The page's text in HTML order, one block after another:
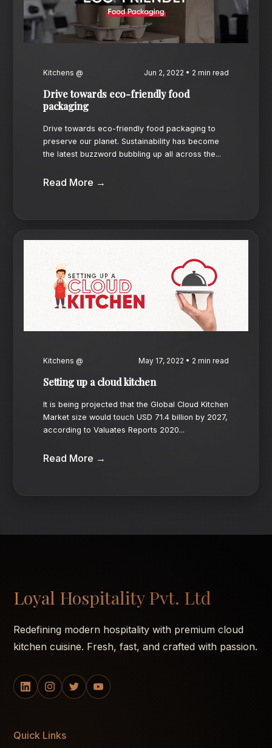
Kitchens @ Jun 2, 2022 • 2 min read
Drive towards eco-friendly food
packaging
Drive towards eco-friendly food packaging to
preserve our planet. Sustainability has become
the latest buzzword bubbling up all across the...
Read More →
Kitchens @ May 17, 2022 • 2 min read
Setting up a cloud kitchen
It is being projected that the Global Cloud Kitchen
Market size would touch USD 71.4 billion by 2027,
according to Valuates Reports 2020...
Read More →
Loyal Hospitality Pvt. Ltd
Redefining modern hospitality with premium cloud
kitchen cuisine. Fresh, fast, and crafted with passion.
Quick Links